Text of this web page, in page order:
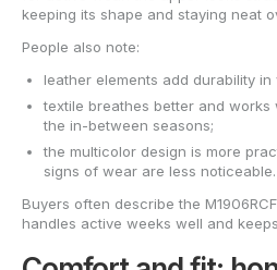
keeping its shape and staying neat
People also note:
leather elements add durability in
textile breathes better and
the in-between seasons;
the multicolor design is more
signs of wear are less noticeable.
Buyers often describe the
handles active weeks well and